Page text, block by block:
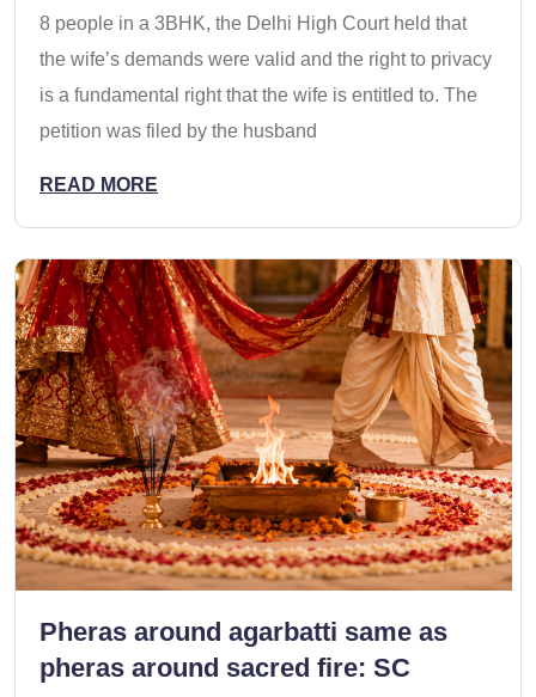
8 people in a 3BHK, the Delhi High Court held that
the wife’s demands were valid and the right to privacy
is a fundamental right that the wife is entitled to. The
petition was filed by the husband
READ MORE
Pheras around agarbatti same as
pheras around sacred fire: SC